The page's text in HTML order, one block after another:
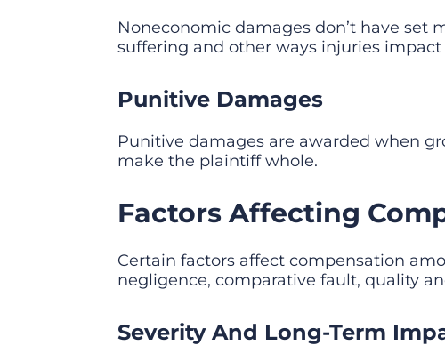
Noneconomic damages don’t have set
suffering and other ways injuries
Punitive Damages
Punitive damages are awarded when
make the plaintiff whole.
Factors Affecting
Certain factors affect compensation
negligence, comparative fault, quality
Severity And Long-Term